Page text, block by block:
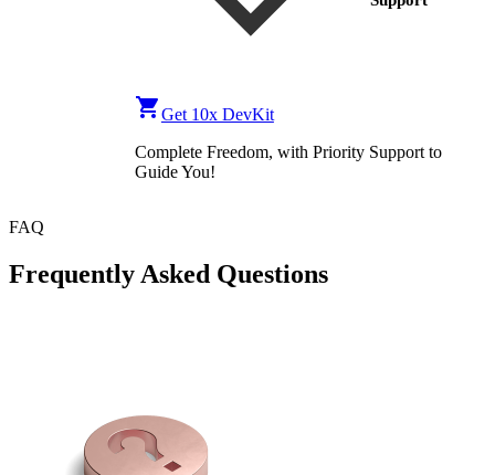
Get 10x DevKit
Complete Freedom, with Priority Support to
Guide You!
FAQ
Frequently Asked Questions